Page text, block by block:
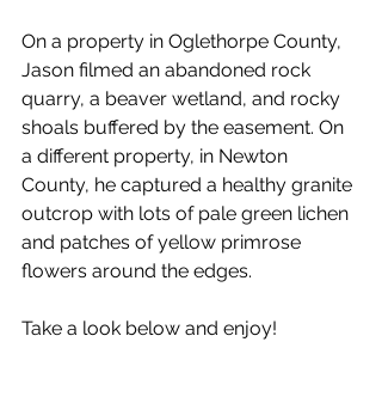
On a property in Oglethorpe County,
Jason filmed an abandoned rock
quarry, a beaver wetland, and rocky
shoals buffered by the easement. On
a different property, in Newton
County, he captured a healthy granite
outcrop with lots of pale green lichen
and patches of yellow primrose
flowers around the edges.
Take a look below and enjoy!